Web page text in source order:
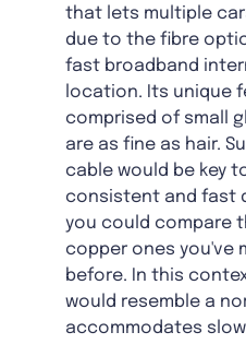
that lets multiple
due to the fibre
fast broadband
location. Its unique
comprised of small
are as fine as hair.
cable would be key
consistent and fast
you could compare
copper ones you've
before. In this
would resemble a
accommodates